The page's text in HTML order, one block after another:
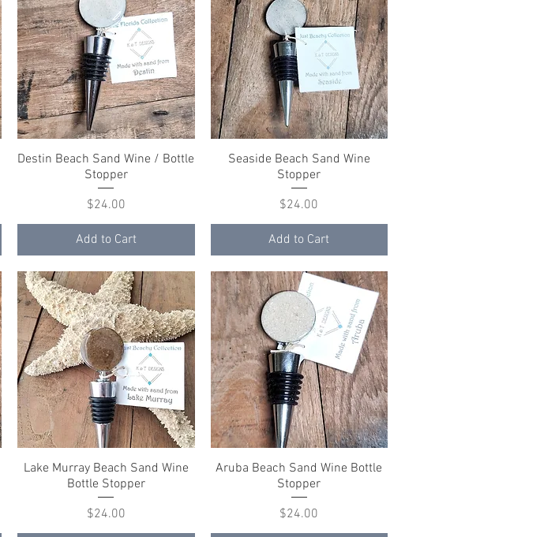
Quick View
Destin Beach Sand Wine / Bottle
Stopper
Price
$24.00
Add to Cart
Quick View
Seaside Beach Sand Wine
Stopper
Price
$24.00
Add to Cart
Quick View
Lake Murray Beach Sand Wine
Bottle Stopper
Price
$24.00
Quick View
Aruba Beach Sand Wine Bottle
Stopper
Price
$24.00